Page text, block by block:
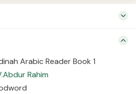
Learn Arabic Language English ISBN
Number of Pages 80 Pages
mother tongue is not Arabic. It is
Arabic […]
Arabic Reader Book 1
Rahim